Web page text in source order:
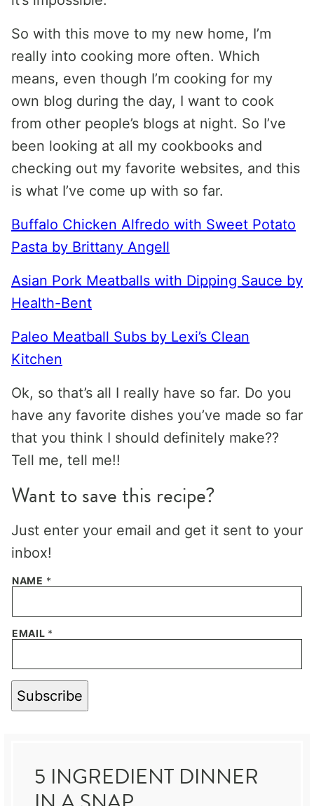
So with this move to my new home, I’m
really into cooking more often. Which
means, even though I’m cooking for my
own blog during the day, I want to cook
from other people’s blogs at night. So I’ve
been looking at all my cookbooks and
checking out my favorite websites, and this
is what I’ve come up with so far.
Buffalo Chicken Alfredo with Sweet Potato
Pasta by Brittany Angell
Asian Pork Meatballs with Dipping Sauce by
Health-Bent
Paleo Meatball Subs by Lexi’s Clean
Kitchen
Ok, so that’s all I really have so far. Do you
have any favorite dishes you’ve made so far
that you think I should definitely make??
Tell me, tell me!!
Want to save this recipe?
Just enter your email and get it sent to your
inbox!
NAME *
EMAIL *
Subscribe
5 INGREDIENT DINNER